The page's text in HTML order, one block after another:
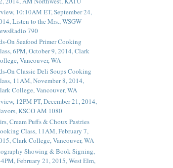
10:10AM ET, September 24,
Listen to the Mrs., WSGW
790
On Seafood Primer Cooking
6PM, October 9, 2014, Clark
Vancouver, WA
On Classic Deli Soups Cooking
11AM, November 8, 2014,
College, Vancouver, WA
12PM PT, December 21, 2014,
KSCO AM 1080
Cream Puffs & Choux Pastries
Class, 11AM, February 7,
Clark College, Vancouver, WA
Showing & Book Signing,
4PM, February 21, 2015, West Elm,